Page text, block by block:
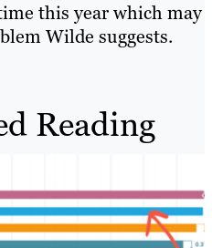
this year which may
Wilde suggests.
Reading